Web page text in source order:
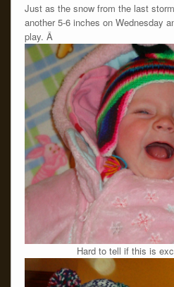
Just as the snow from the last
another 5-6 inches on Wednesday
play. Â
Hard to tell if this is